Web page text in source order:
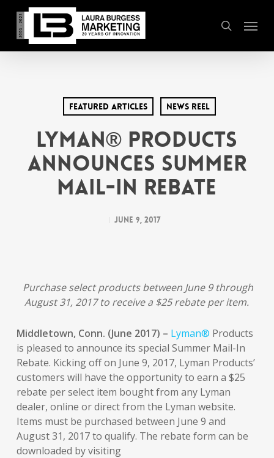
main
content
search
Menu
Featured Articles News Reel
Lyman® Products
Announces Summer
Mail-In Rebate
June 9, 2017
Purchase select products between June 9 through
August 31, 2017 to receive a $25 rebate per item.
Middletown, Conn. (June 2017) – Lyman® Products
is pleased to announce its special Summer Mail-In
Rebate. Kicking off on June 9, 2017, Lyman Products’
customers will have the opportunity to earn a $25
rebate per select item bought from any Lyman
dealer, online or direct from the Lyman website.
Items must be purchased between June 9 and
August 31, 2017 to qualify. The rebate form can be
downloaded by visiting